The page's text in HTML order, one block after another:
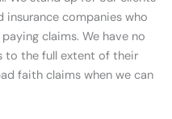
companies who
claims. We have no
to the full extent of their
faith claims when we can